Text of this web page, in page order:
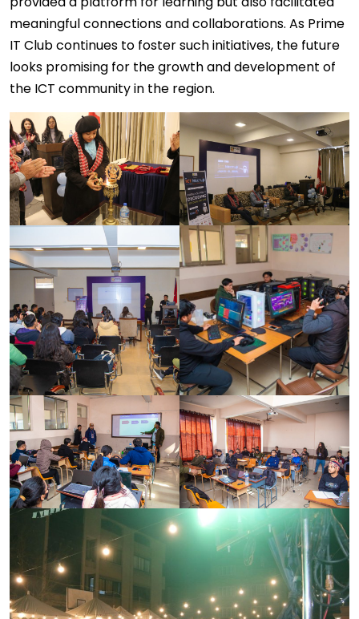
meaningful connections and collaborations. As Prime
IT Club continues to foster such initiatives, the future
looks promising for the growth and development of
the ICT community in the region.